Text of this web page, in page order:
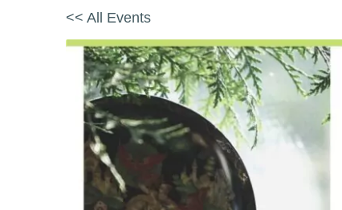
<< All Events